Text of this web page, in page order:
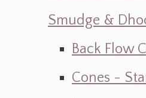
Smudge &
Back Flow
Cones -